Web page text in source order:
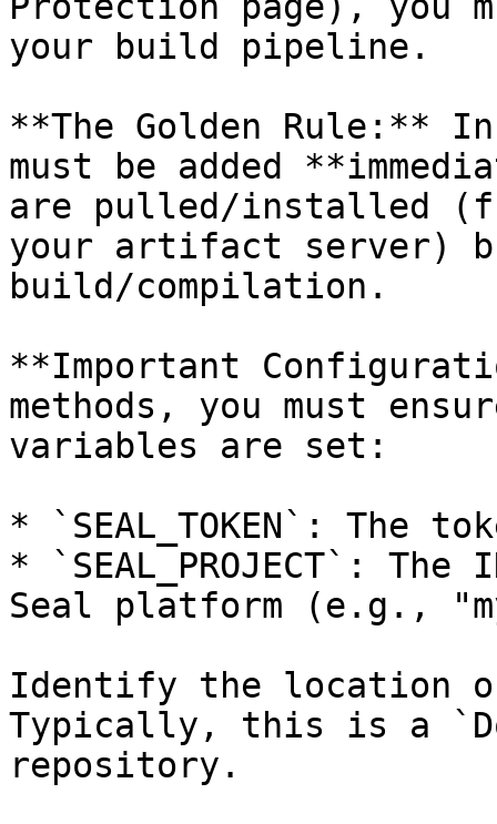
your build pipeline.
**The Golden Rule:**
must be added
are pulled/installed
your artifact server)
build/compilation.
**Important
methods, you must
variables are set:
* `SEAL_TOKEN`: The
* `SEAL_PROJECT`:
Seal platform (e.g.,
Identify the location
Typically, this is a
repository.